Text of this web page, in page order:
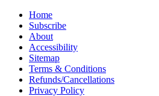
Home
Subscribe
About
Accessibility
Sitemap
Terms & Conditions
Refunds/Cancellations
Privacy Policy